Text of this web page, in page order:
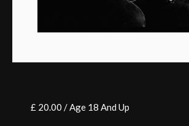
£ 20.00 / Age 18 And Up